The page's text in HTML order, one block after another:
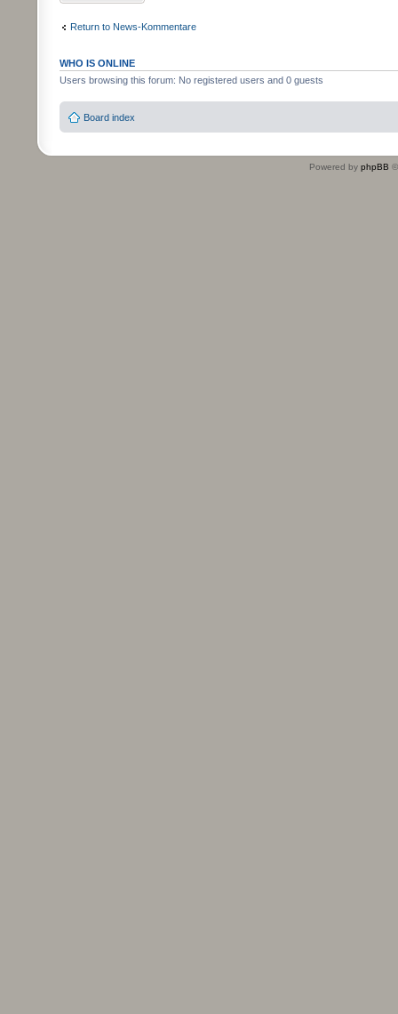
Return to News-Kommentare
WHO IS ONLINE
Users browsing this forum: No registered users and 0 guests
Board index
Powered by phpBB